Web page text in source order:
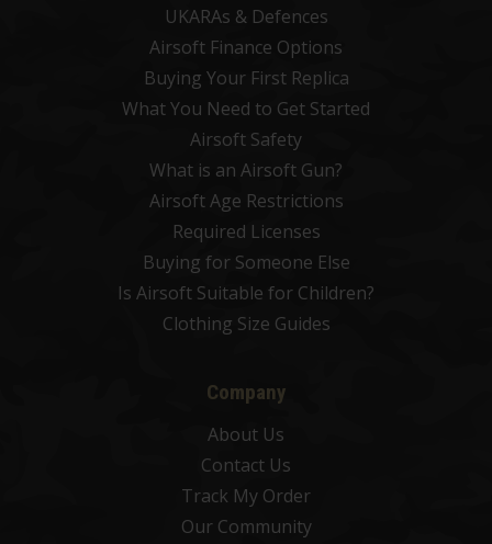
UKARAs & Defences
Airsoft Finance Options
Buying Your First Replica
What You Need to Get Started
Airsoft Safety
What is an Airsoft Gun?
Airsoft Age Restrictions
Required Licenses
Buying for Someone Else
Is Airsoft Suitable for Children?
Clothing Size Guides
Company
About Us
Contact Us
Track My Order
Our Community